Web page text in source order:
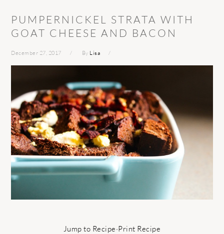
PUMPERNICKEL STRATA WITH
GOAT CHEESE AND BACON
December 27, 2017 By Lisa
Jump to Recipe·Print Recipe